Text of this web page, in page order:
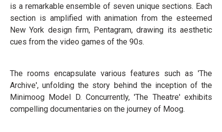
is a remarkable ensemble of seven unique sections. Each
section is amplified with animation from the esteemed
New York design firm, Pentagram, drawing its aesthetic
cues from the video games of the 90s.
The rooms encapsulate various features such as 'The
Archive', unfolding the story behind the inception of the
Minimoog Model D. Concurrently, 'The Theatre' exhibits
compelling documentaries on the journey of Moog.